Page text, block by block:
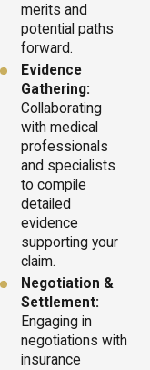
merits and
potential paths
forward.
Evidence
Gathering:
Collaborating
with medical
professionals
and specialists
to compile
detailed
evidence
supporting your
claim.
Negotiation &
Settlement:
Engaging in
negotiations with
insurance